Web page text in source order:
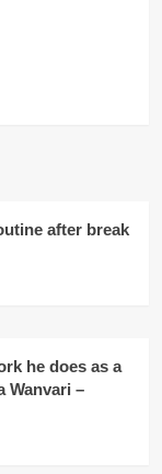
after break
he does as a
Wanvari –